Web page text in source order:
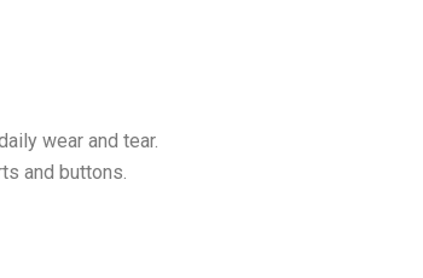
wear and tear.
and buttons.